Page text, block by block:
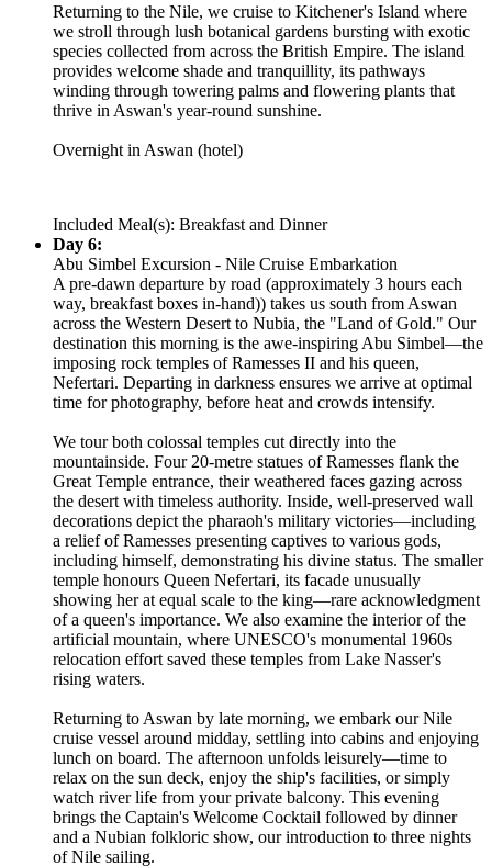
Returning to the Nile, we cruise to Kitchener's Island where
we stroll through lush botanical gardens bursting with exotic
species collected from across the British Empire. The island
provides welcome shade and tranquillity, its pathways
winding through towering palms and flowering plants that
thrive in Aswan's year-round sunshine.
Overnight in Aswan (hotel)
Included Meal(s): Breakfast and Dinner
Day 6:
Abu Simbel Excursion - Nile Cruise Embarkation
A pre-dawn departure by road (approximately 3 hours each
way, breakfast boxes in-hand)) takes us south from Aswan
across the Western Desert to Nubia, the "Land of Gold." Our
destination this morning is the awe-inspiring Abu Simbel—the
imposing rock temples of Ramesses II and his queen,
Nefertari. Departing in darkness ensures we arrive at optimal
time for photography, before heat and crowds intensify.
We tour both colossal temples cut directly into the
mountainside. Four 20-metre statues of Ramesses flank the
Great Temple entrance, their weathered faces gazing across
the desert with timeless authority. Inside, well-preserved wall
decorations depict the pharaoh's military victories—including
a relief of Ramesses presenting captives to various gods,
including himself, demonstrating his divine status. The smaller
temple honours Queen Nefertari, its facade unusually
showing her at equal scale to the king—rare acknowledgment
of a queen's importance. We also examine the interior of the
artificial mountain, where UNESCO's monumental 1960s
relocation effort saved these temples from Lake Nasser's
rising waters.
Returning to Aswan by late morning, we embark our Nile
cruise vessel around midday, settling into cabins and enjoying
lunch on board. The afternoon unfolds leisurely—time to
relax on the sun deck, enjoy the ship's facilities, or simply
watch river life from your private balcony. This evening
brings the Captain's Welcome Cocktail followed by dinner
and a Nubian folkloric show, our introduction to three nights
of Nile sailing.